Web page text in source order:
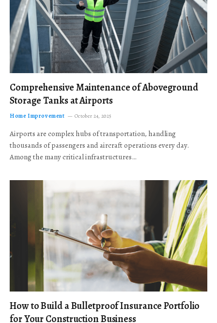
Comprehensive Maintenance of Aboveground
Storage Tanks at Airports
Home Improvement October 24, 2025
Airports are complex hubs of transportation, handling
thousands of passengers and aircraft operations every day.
Among the many critical infrastructures…
How to Build a Bulletproof Insurance Portfolio
for Your Construction Business